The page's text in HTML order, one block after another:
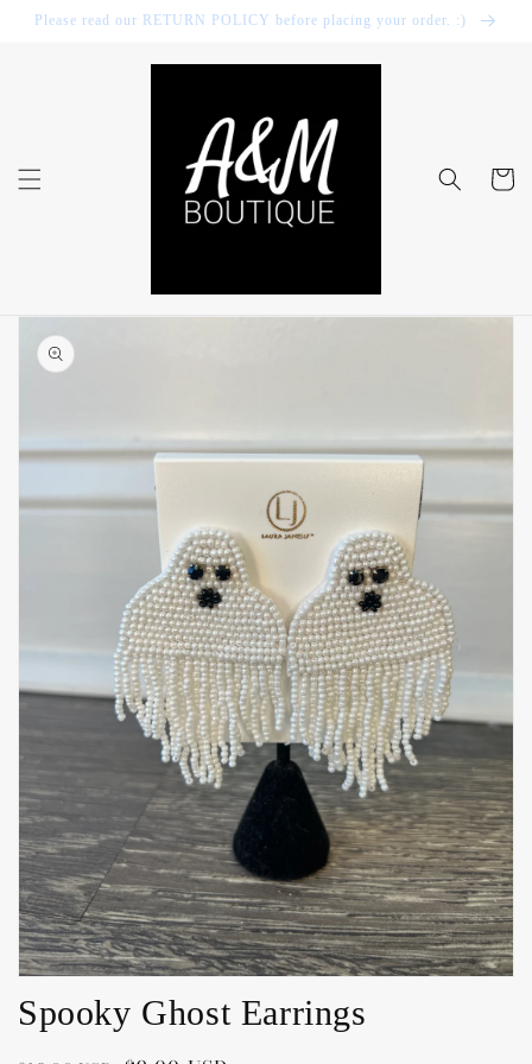
Skip to
content
Please read our RETURN POLICY before placing your order. :)
Cart
Skip to
product
information
Open
media
1
in
gallery
view
Spooky Ghost Earrings